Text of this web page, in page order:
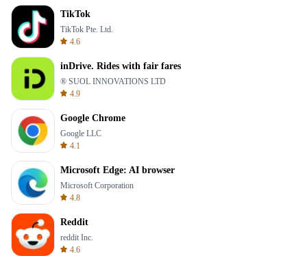
TikTok
TikTok Pte. Ltd.
4.6
inDrive. Rides with fair fares
® SUOL INNOVATIONS LTD
4.9
Google Chrome
Google LLC
4.1
Microsoft Edge: AI browser
Microsoft Corporation
4.8
Reddit
reddit Inc.
4.6